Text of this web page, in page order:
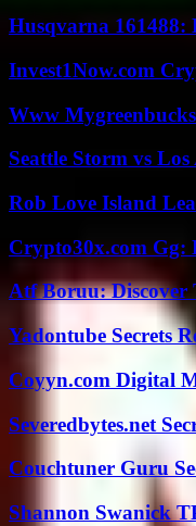
Husqvarna 161488:
Invest1Now.com
Www
Seattle Storm vs
Rob Love Island
Crypto30x.com Gg:
Atf Boruu: Discover
Yadontube Secrets
Coyyn.com Digital
Severedbytes.net
Couchtuner Guru
Shannon Swanick